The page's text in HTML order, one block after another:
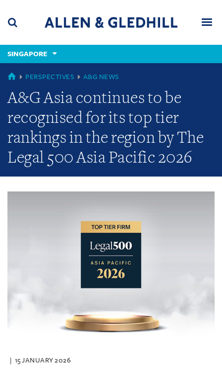
content
(accesskey
(accesskey
x)
SINGAPORE
GLOBAL
PERSPECTIVES A&G NEWS
A&G Asia continues to be
recognised for its top tier
rankings in the region by The
Legal 500 Asia Pacific 2026
15 JANUARY 2026